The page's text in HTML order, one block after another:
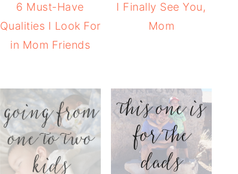
6 Must-Have
Qualities I Look For
in Mom Friends
I Finally See You,
Mom